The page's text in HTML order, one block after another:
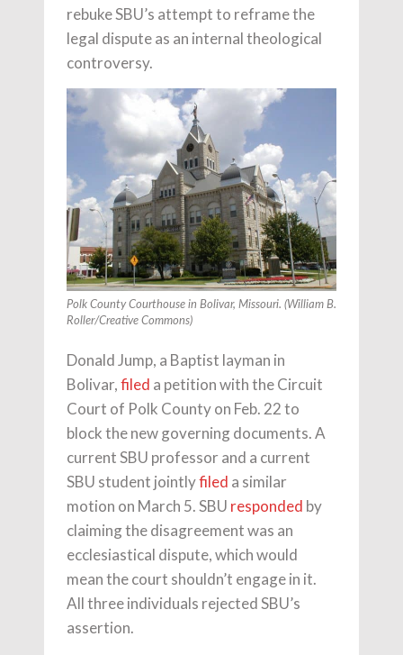
rebuke SBU’s attempt to reframe the
legal dispute as an internal theological
controversy.
Polk County Courthouse in Bolivar, Missouri. (William B.
Roller/Creative Commons)
Donald Jump, a Baptist layman in
Bolivar,filed a petition with the Circuit
Court of Polk County on Feb. 22 to
block the new governing documents. A
current SBU professor and a current
SBU student jointlyfiled a similar
motion on March 5. SBU responded by
claiming the disagreement was an
ecclesiastical dispute, which would
mean the court shouldn’t engage in it.
All three individuals rejected SBU’s
assertion.